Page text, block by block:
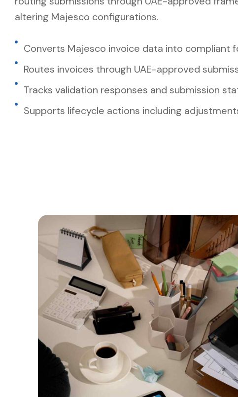
altering Majesco configurations.
Converts Majesco invoice data into compliant
Routes invoices through UAE-approved
Tracks validation responses and submission
Supports lifecycle actions including